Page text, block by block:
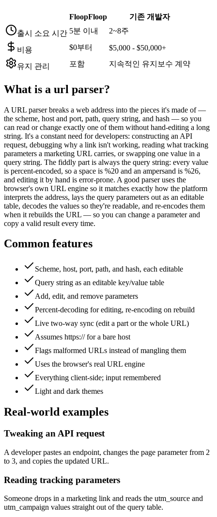
FloopFloop
기존 개발자
출시 소요 시간 5분 이내 2~8주
비용 $0부터 $5,000 - $50,000+
유지 관리 포함 지속적인 유지보수 계약
What is a url parser?
A URL parser breaks a web address into the pieces it's made of —
the scheme, host and port, path, query string, and hash — so you
can read or change exactly one of them without hand-editing a long
string. It's a constant need for developers: constructing an API
request, debugging why a link isn't working, reading what tracking
parameters a marketing URL carries, or swapping one value in a
query string. The fiddly part is always the query string: every value
is percent-encoded, so a space is %20 and an ampersand is %26,
and editing it by hand is error-prone. A good parser uses the
browser's own URL engine so it matches exactly how the platform
interprets the address, lays the query parameters out as an editable
table, decodes the values so they're readable, and re-encodes them
when it rebuilds the URL — so you can change a parameter and
copy a valid result every time.
Common features
Scheme, host, port, path, and hash, each editable
Query string as an editable key/value table
Add, edit, and remove parameters
Percent-decoding for editing, re-encoding on rebuild
Live two-way sync (edit a part or the whole URL)
Assumes https:// for a bare host
Flags malformed URLs instead of mangling them
Uses the browser's real URL engine
Everything client-side; input remembered
Light and dark themes
Real-world examples
Tweaking an API request
A developer pastes an endpoint, changes the page parameter from 2
to 3, and copies the updated URL.
Reading tracking parameters
Someone drops in a marketing link and reads the utm_source and
utm_campaign values straight out of the query table.